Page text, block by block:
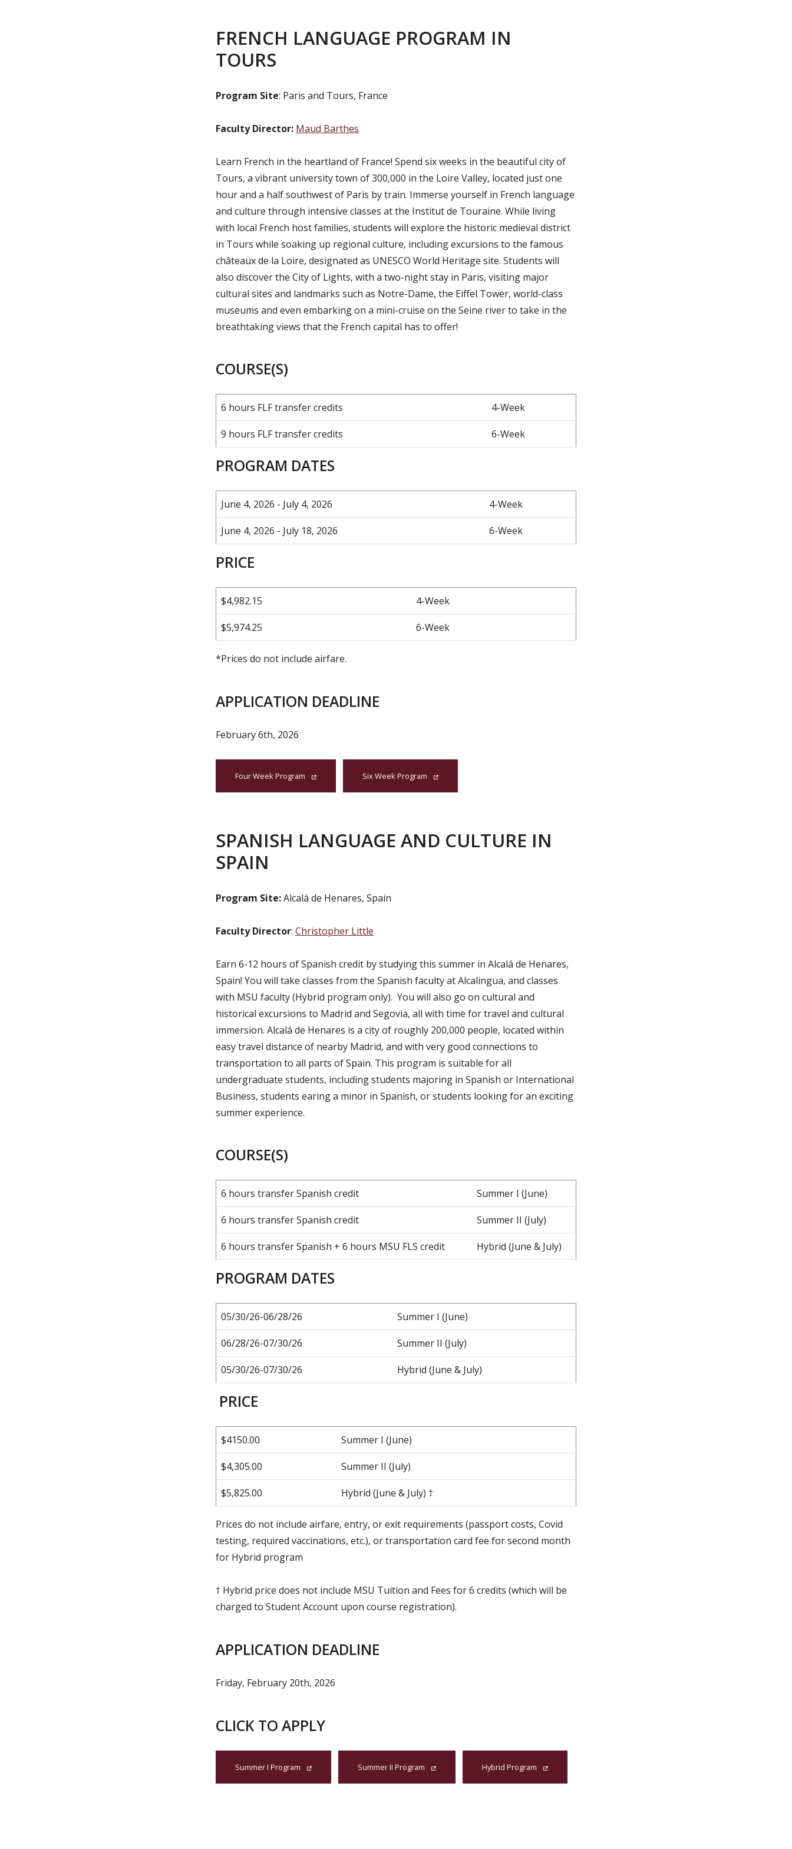
FRENCH LANGUAGE PROGRAM IN
TOURS
Program Site: Paris and Tours, France
Faculty Director: Maud Barthes
Learn French in the heartland of France! Spend six weeks in the beautiful city of
Tours, a vibrant university town of 300,000 in the Loire Valley, located just one
hour and a half southwest of Paris by train. Immerse yourself in French language
and culture through intensive classes at the Institut de Touraine. While living
with local French host families, students will explore the historic medieval district
in Tours while soaking up regional culture, including excursions to the famous
châteaux de la Loire, designated as UNESCO World Heritage site. Students will
also discover the City of Lights, with a two-night stay in Paris, visiting major
cultural sites and landmarks such as Notre-Dame, the Eiffel Tower, world-class
museums and even embarking on a mini-cruise on the Seine river to take in the
breathtaking views that the French capital has to offer!
COURSE(S)
6 hours FLF transfer credits 4-Week
9 hours FLF transfer credits 6-Week
PROGRAM DATES
June 4, 2026 - July 4, 2026 4-Week
June 4, 2026 - July 18, 2026 6-Week
PRICE
$4,982.15 4-Week
$5,974.25 6-Week
*Prices do not include airfare.
APPLICATION DEADLINE
February 6th, 2026
Four Week Program Six Week Program
SPANISH LANGUAGE AND CULTURE IN
SPAIN
Program Site:Alcalá de Henares, Spain
Faculty Director: Christopher Little
Earn 6-12 hours of Spanish credit by studying this summer in Alcalá de Henares,
Spain! You will take classes from the Spanish faculty at Alcalingua, and classes
with MSU faculty (Hybrid program only). You will also go on cultural and
historical excursions to Madrid and Segovia, all with time for travel and cultural
immersion. Alcalá de Henares is a city of roughly 200,000 people, located within
easy travel distance of nearby Madrid, and with very good connections to
transportation to all parts of Spain. This program is suitable for all
undergraduate students, including students majoring in Spanish or International
Business, students earing a minor in Spanish, or students looking for an exciting
summer experience.
COURSE(S)
6 hours transfer Spanish credit Summer I (June)
6 hours transfer Spanish credit Summer II (July)
6 hours transfer Spanish + 6 hours MSU FLS credit Hybrid (June & July)
PROGRAM DATES
05/30/26-06/28/26 Summer I (June)
06/28/26-07/30/26 Summer II (July)
05/30/26-07/30/26 Hybrid (June & July)
PRICE
$4150.00 Summer I (June)
$4,305.00 Summer II (July)
$5,825.00 Hybrid (June & July) †
Prices do not include airfare, entry, or exit requirements (passport costs, Covid
testing, required vaccinations, etc.), or transportation card fee for second month
for Hybrid program
† Hybrid price does not include MSU Tuition and Fees for 6 credits (which will be
charged to Student Account upon course registration).
APPLICATION DEADLINE
Friday, February 20th, 2026
CLICK TO APPLY
Summer I Program Summer II Program Hybrid Program